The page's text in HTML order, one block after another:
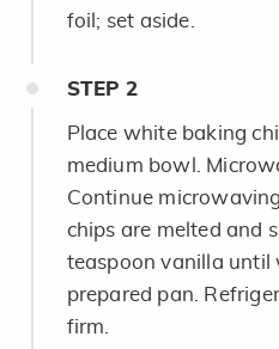
foil; set aside.
STEP 2
Place white baking
medium bowl.
Continue
chips are melted and
teaspoon vanilla until
prepared pan.
firm.